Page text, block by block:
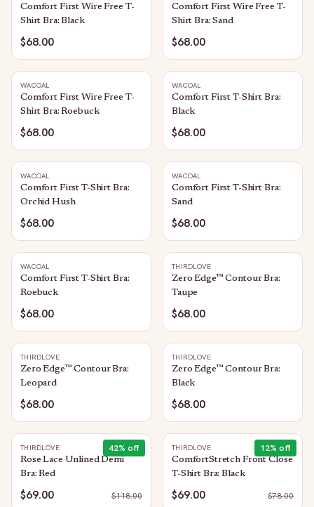
Comfort First Wire Free T-
Shirt Bra: Black
$68.00
Comfort First Wire Free T-
Shirt Bra: Sand
$68.00
WACOAL
Comfort First Wire Free T-
Shirt Bra: Roebuck
$68.00
WACOAL
Comfort First T-Shirt Bra:
Black
$68.00
WACOAL
Comfort First T-Shirt Bra:
Orchid Hush
$68.00
WACOAL
Comfort First T-Shirt Bra:
Sand
$68.00
WACOAL
Comfort First T-Shirt Bra:
Roebuck
$68.00
THIRDLOVE
Zero Edge™ Contour Bra:
Taupe
$68.00
THIRDLOVE
Zero Edge™ Contour Bra:
Leopard
$68.00
THIRDLOVE
Zero Edge™ Contour Bra:
Black
$68.00
42% off
THIRDLOVE
Rose Lace Unlined Demi
Bra: Red
$69.00 $118.00
12% off
THIRDLOVE
ComfortStretch Front Close
T-Shirt Bra: Black
$69.00 $78.00